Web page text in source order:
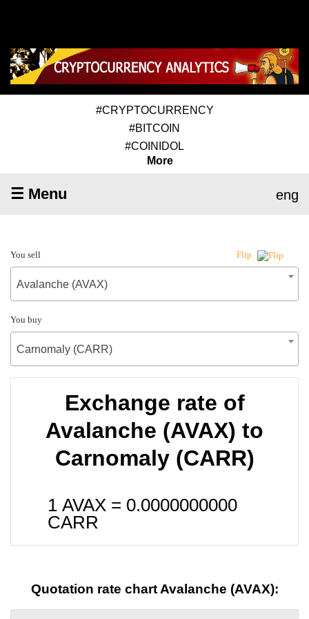
#CRYPTOCURRENCY
#BITCOIN
#COINIDOL
More
☰ Menu eng
You sell Flip
Avalanche (AVAX)
You buy
Carnomaly (CARR)
Exchange rate of
Avalanche (AVAX) to
Carnomaly (CARR)
1 AVAX = 0.0000000000
CARR
Quotation rate chart Avalanche (AVAX):